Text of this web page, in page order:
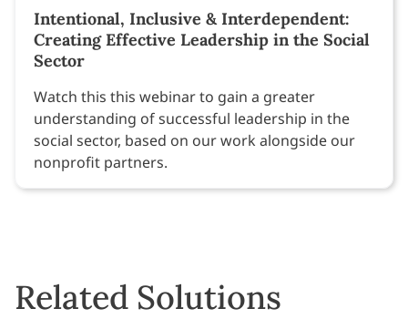
Intentional, Inclusive & Interdependent:
Creating Effective Leadership in the Social
Sector
Watch this this webinar to gain a greater
understanding of successful leadership in the
social sector, based on our work alongside our
nonprofit partners.
Related Solutions